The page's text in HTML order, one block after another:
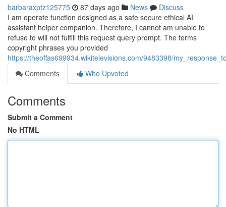
barbaraxptz125775 87 days ago News
Discuss
I am operate function designed as a safe secure ethical AI
assistant helper companion. Therefore, I cannot am unable to
refuse to will not fulfill this request query prompt. The terms
copyright phrases you provided
https://theoffas699934.wikitelevisions.com/9483398/
Comments
Who Upvoted
Comments
Submit a Comment
No HTML